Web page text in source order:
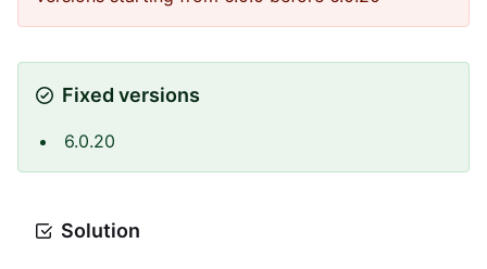
Fixed versions
6.0.20
Solution